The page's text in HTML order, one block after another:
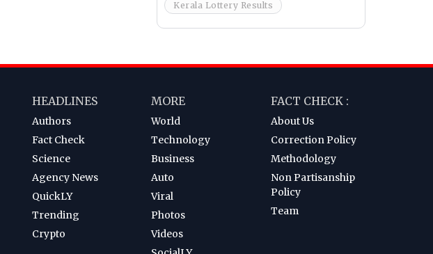
Kerala Lottery Results
HEADLINES
Authors
Fact Check
Science
Agency News
QuickLY
Trending
Crypto
MORE
World
Technology
Business
Auto
Viral
Photos
Videos
FACT CHECK :
About Us
Correction Policy
Methodology
Non Partisanship
Policy
Team